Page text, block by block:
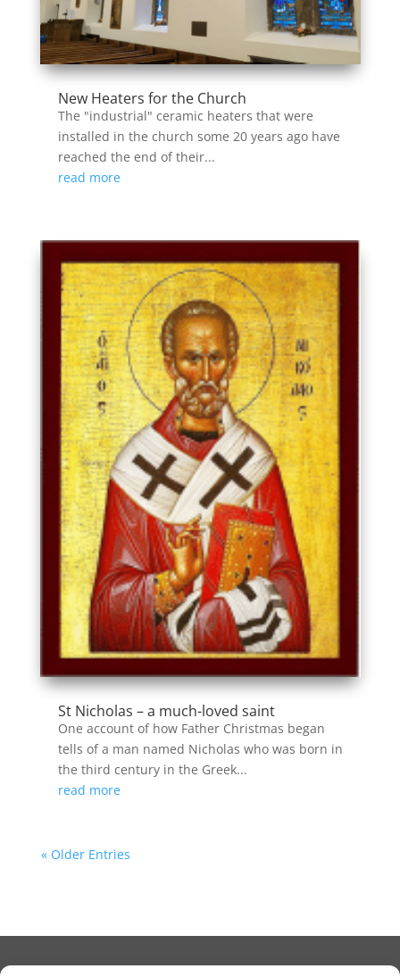
New Heaters for the Church
The "industrial" ceramic heaters that were
installed in the church some 20 years ago have
reached the end of their...
read more
St Nicholas – a much-loved saint
One account of how Father Christmas began
tells of a man named Nicholas who was born in
the third century in the Greek...
read more
« Older Entries